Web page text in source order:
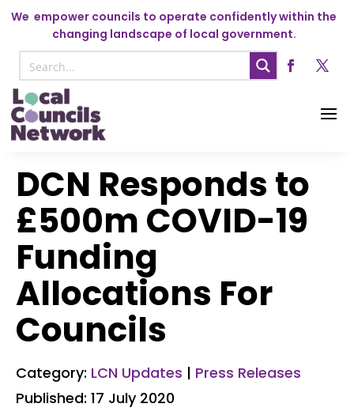
We empower councils to operate confidently within the
changing landscape of local government.
DCN Responds to
£500m COVID-19
Funding
Allocations For
Councils
Category: LCN Updates | Press Releases
Published: 17 July 2020